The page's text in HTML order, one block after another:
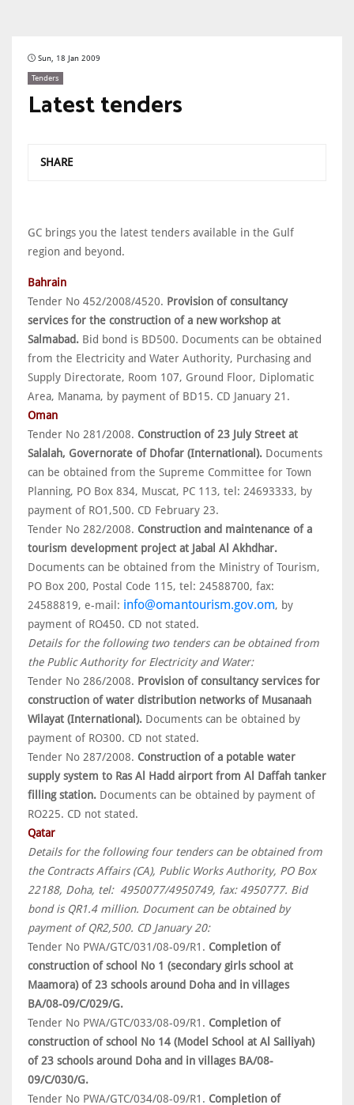
Sun, 18 Jan 2009
Tenders
Latest tenders
SHARE
GC brings you the latest tenders available in the Gulf
region and beyond.
Bahrain
Tender No 452/2008/4520. Provision of consultancy
services for the construction of a new workshop at
Salmabad. Bid bond is BD500. Documents can be obtained
from the Electricity and Water Authority, Purchasing and
Supply Directorate, Room 107, Ground Floor, Diplomatic
Area, Manama, by payment of BD15. CD January 21.
Oman
Tender No 281/2008. Construction of 23 July Street at
Salalah, Governorate of Dhofar (International). Documents
can be obtained from the Supreme Committee for Town
Planning, PO Box 834, Muscat, PC 113, tel: 24693333, by
payment of RO1,500. CD February 23.
Tender No 282/2008. Construction and maintenance of a
tourism development project at Jabal Al Akhdhar.
Documents can be obtained from the Ministry of Tourism,
PO Box 200, Postal Code 115, tel: 24588700, fax:
24588819, e-mail: info@omantourism.gov.om, by
payment of RO450. CD not stated.
Details for the following two tenders can be obtained from
the Public Authority for Electricity and Water:
Tender No 286/2008. Provision of consultancy services for
construction of water distribution networks of Musanaah
Wilayat (International). Documents can be obtained by
payment of RO300. CD not stated.
Tender No 287/2008. Construction of a potable water
supply system to Ras Al Hadd airport from Al Daffah tanker
filling station. Documents can be obtained by payment of
RO225. CD not stated.
Qatar
Details for the following four tenders can be obtained from
the Contracts Affairs (CA), Public Works Authority, PO Box
22188, Doha, tel: 4950077/4950749, fax: 4950777. Bid
bond is QR1.4 million. Document can be obtained by
payment of QR2,500. CD January 20:
Tender No PWA/GTC/031/08-09/R1. Completion of
construction of school No 1 (secondary girls school at
Maamora) of 23 schools around Doha and in villages
BA/08-09/C/029/G.
Tender No PWA/GTC/033/08-09/R1. Completion of
construction of school No 14 (Model School at Al Sailiyah)
of 23 schools around Doha and in villages BA/08-
09/C/030/G.
Tender No PWA/GTC/034/08-09/R1. Completion of